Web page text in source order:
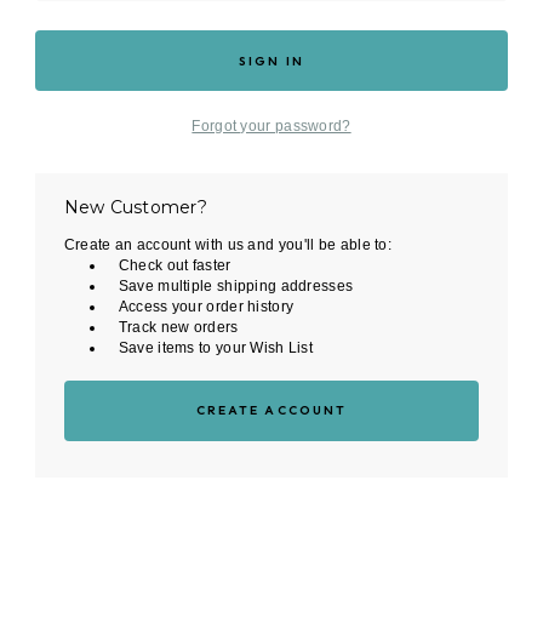
Forgot your password?
New Customer?
Create an account with us and you'll be able to:
Check out faster
Save multiple shipping addresses
Access your order history
Track new orders
Save items to your Wish List
CREATE ACCOUNT